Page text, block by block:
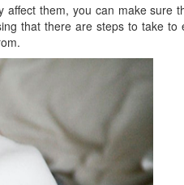
them, you can make sure
that there are steps to take to